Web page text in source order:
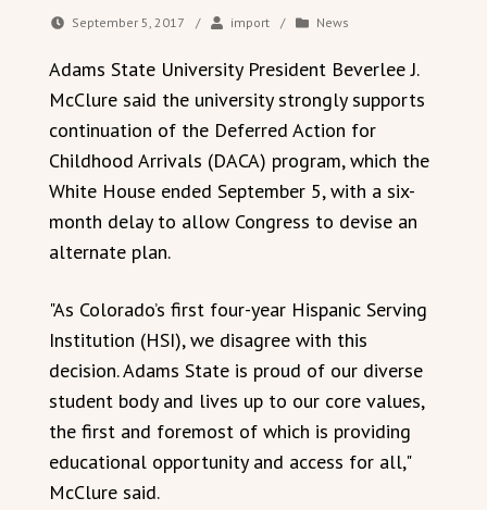
September 5, 2017 / import / News
Adams State University President Beverlee J.
McClure said the university strongly supports
continuation of the Deferred Action for
Childhood Arrivals (DACA) program, which the
White House ended September 5, with a six-
month delay to allow Congress to devise an
alternate plan.
"As Colorado’s first four-year Hispanic Serving
Institution (HSI), we disagree with this
decision. Adams State is proud of our diverse
student body and lives up to our core values,
the first and foremost of which is providing
educational opportunity and access for all,"
McClure said.